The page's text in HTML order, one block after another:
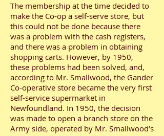
The membership at the time decided to
make the Co-op a self-serve store, but
this could not be done because there
was a problem with the cash registers,
and there was a problem in obtaining
shopping carts. However, by 1950,
these problems had been solved, and,
according to Mr. Smallwood, the Gander
Co-operative store became the very first
self-service supermarket in
Newfoundland. In 1950, the decision
was made to open a branch store on the
Army side, operated by Mr. Smallwood’s